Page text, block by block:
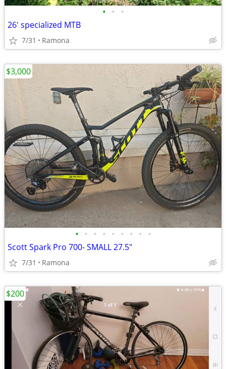
• • •
26' specialized MTB
7/31 Ramona
• • • • • • • • •
Scott Spark Pro 700- SMALL 27.5"
7/31 Ramona
$3,000
$200